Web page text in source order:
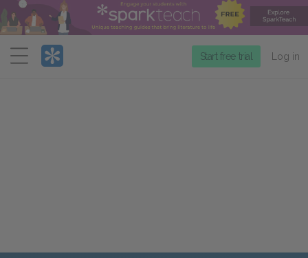
Menu
Start free trial Log in